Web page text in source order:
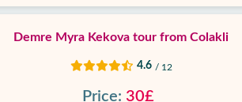
Demre Myra Kekova tour from Colakli
4.6 / 12
Price: 30£